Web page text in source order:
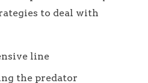
to deal with
line
the predator